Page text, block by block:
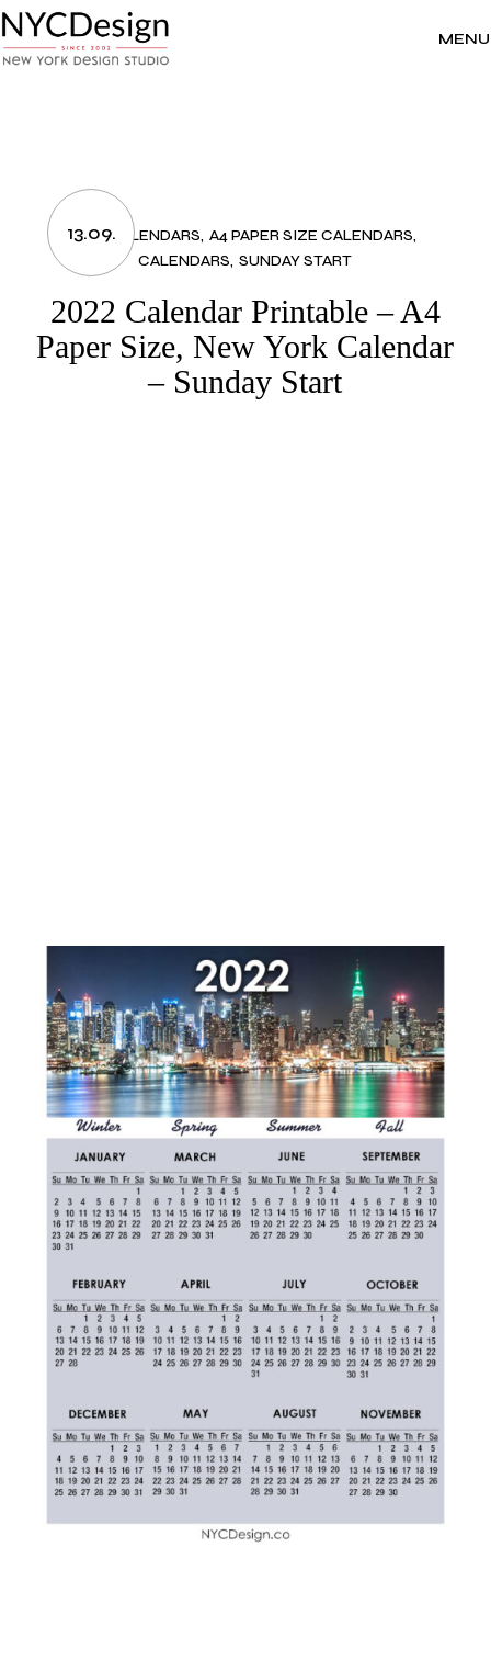
to
the
content
MENU
13.09.
2022 CALENDARS A4 PAPER SIZE CALENDARS
CALENDARS SUNDAY START
2022 Calendar Printable – A4
Paper Size, New York Calendar
– Sunday Start